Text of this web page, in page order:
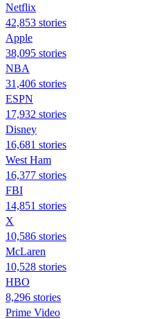
Netflix
42,853 stories
Apple
38,095 stories
NBA
31,406 stories
ESPN
17,932 stories
Disney
16,681 stories
West Ham
16,377 stories
FBI
14,851 stories
X
10,586 stories
McLaren
10,528 stories
HBO
8,296 stories
Prime Video